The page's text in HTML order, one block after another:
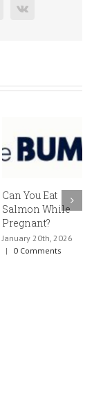
PinterestVk
Can You Eat
Salmon While
Pregnant?
January 20th, 2026
|
0 Comments